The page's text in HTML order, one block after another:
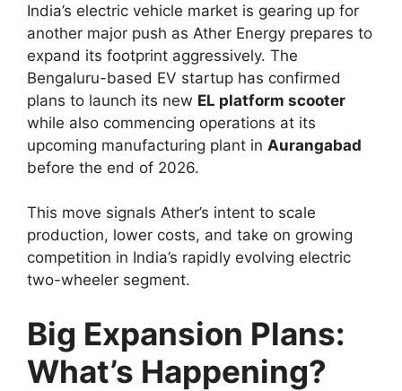
India’s electric vehicle market is gearing up for
another major push as Ather Energy prepares to
expand its footprint aggressively. The
Bengaluru-based EV startup has confirmed
plans to launch its new EL platform scooter
while also commencing operations at its
upcoming manufacturing plant in Aurangabad
before the end of 2026.
This move signals Ather’s intent to scale
production, lower costs, and take on growing
competition in India’s rapidly evolving electric
two-wheeler segment.
Big Expansion Plans:
What’s Happening?